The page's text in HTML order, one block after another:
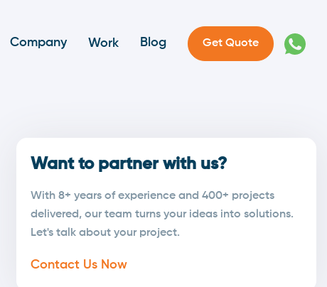
Company Work Blog Get Quote
Want to partner with us?
With 8+ years of experience and 400+ projects
delivered, our team turns your ideas into solutions.
Let's talk about your project.
Contact Us Now